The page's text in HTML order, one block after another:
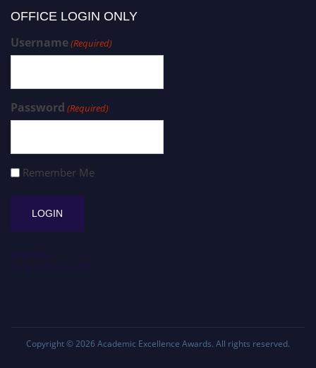
OFFICE LOGIN ONLY
Username(Required)
Password (Required)
Remember Me
Register
Forgot Password?
Copyright © 2026 Academic Excellence Awards. All rights reserved.